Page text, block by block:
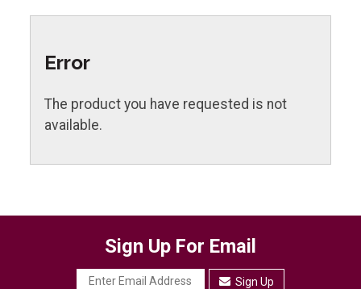
Error
The product you have requested is not
available.
Sign Up For Email
Sign Up